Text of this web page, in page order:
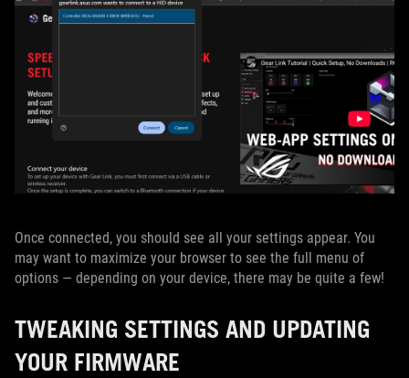
Once connected, you should see all your settings appear. You
may want to maximize your browser to see the full menu of
options — depending on your device, there may be quite a few!
TWEAKING SETTINGS AND UPDATING
YOUR FIRMWARE